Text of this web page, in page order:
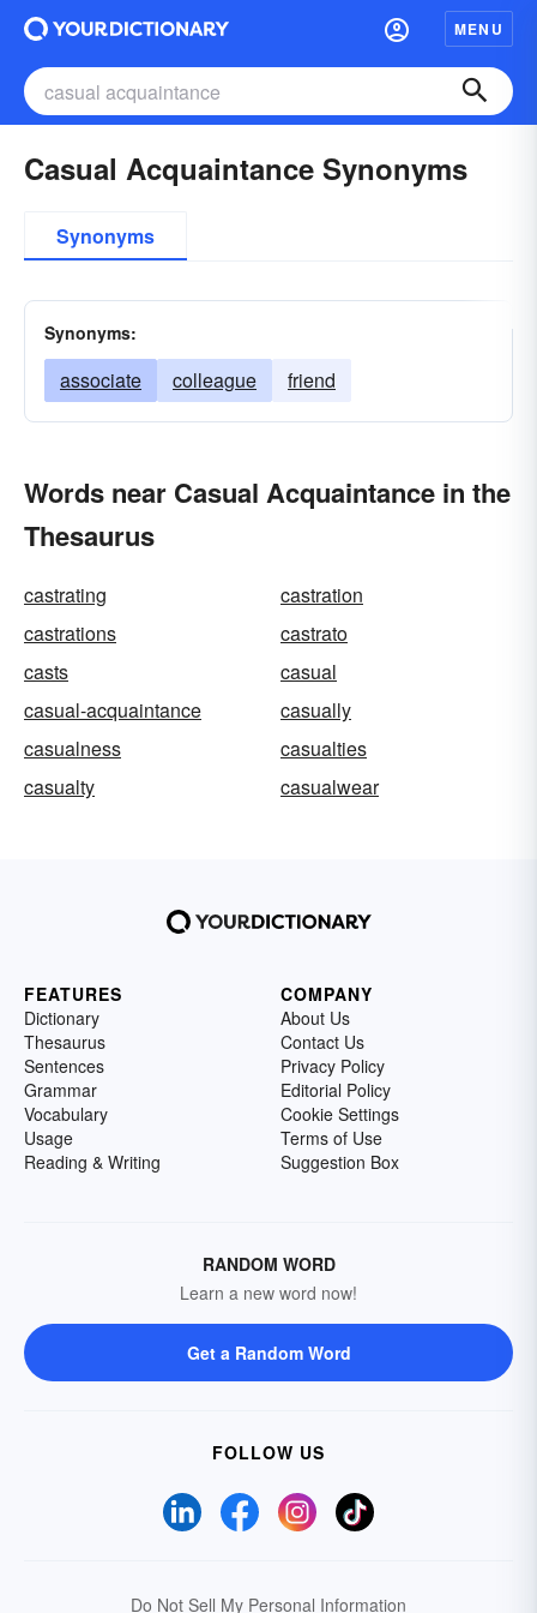
MENU
Casual Acquaintance Synonyms
Synonyms
Synonyms:
associate colleague friend
Words near Casual Acquaintance in the
Thesaurus
castrating
castration
castrations
castrato
casts
casual
casual-acquaintance
casually
casualness
casualties
casualty
casualwear
FEATURES
Dictionary
Thesaurus
Sentences
Grammar
Vocabulary
Usage
Reading & Writing
COMPANY
About Us
Contact Us
Privacy Policy
Editorial Policy
Cookie Settings
Terms of Use
Suggestion Box
RANDOM WORD
Learn a new word now!
Get a Random Word
FOLLOW US
Do Not Sell My Personal Information